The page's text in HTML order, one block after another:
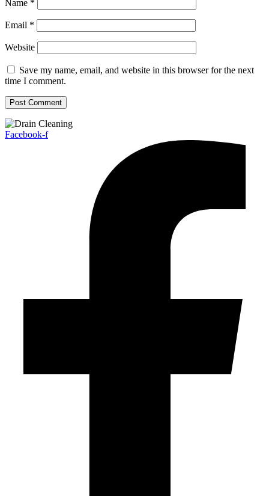
Name *
Email *
Website
Save my name, email, and website in this browser for the next
time I comment.
Facebook-f